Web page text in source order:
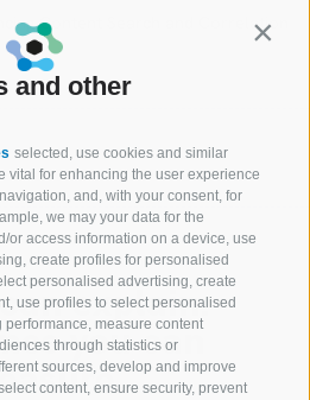
and other
selected, use cookies and similar
vital for enhancing the user experience
and, with your consent, for
we may your data for the
or access information on a device, use
create profiles for personalised
personalised advertising, create
use profiles to select personalised
measure content
through statistics or
sources, develop and improve
content, ensure security, prevent
Content Search and Correlation
explain.
you can